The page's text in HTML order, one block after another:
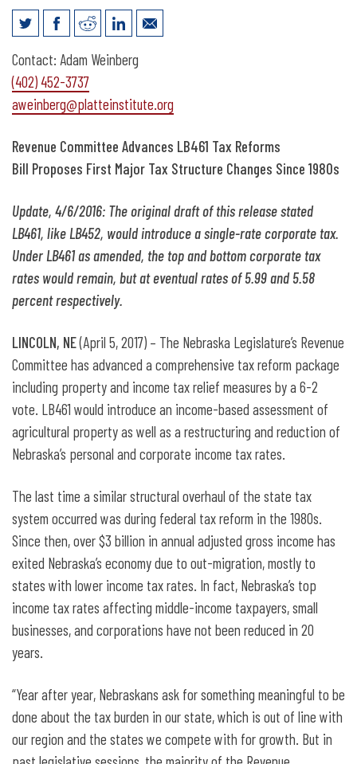
News Release: Revenue Committee
Advances Tax Reform Plan
Contact: Adam Weinberg
(402) 452-3737
aweinberg@platteinstitute.org
Revenue Committee Advances LB461 Tax Reforms
Bill Proposes First Major Tax Structure Changes Since 1980s
Update, 4/6/2016: The original draft of this release stated
LB461, like LB452, would introduce a single-rate corporate tax.
Under LB461 as amended, the top and bottom corporate tax
rates would remain, but at eventual rates of 5.99 and 5.58
percent respectively.
LINCOLN, NE(April 5, 2017) – The Nebraska Legislature’s Revenue
Committee has advanced a comprehensive tax reform package
including property and income tax relief measures by a 6-2
vote. LB461 would introduce an income-based assessment of
agricultural property as well as a restructuring and reduction of
Nebraska’s personal and corporate income tax rates.
The last time a similar structural overhaul of the state tax
system occurred was during federal tax reform in the 1980s.
Since then, over $3 billion in annual adjusted gross income has
exited Nebraska’s economy due to out-migration, mostly to
states with lower income tax rates. In fact, Nebraska’s top
income tax rates affecting middle-income taxpayers, small
businesses, and corporations have not been reduced in 20
years.
“Year after year, Nebraskans ask for something meaningful to be
done about the tax burden in our state, which is out of line with
our region and the states we compete with for growth. But in